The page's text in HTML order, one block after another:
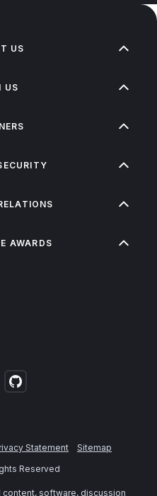
US
US
AWARDS
Statement
Sitemap
Reserved
software, discussion